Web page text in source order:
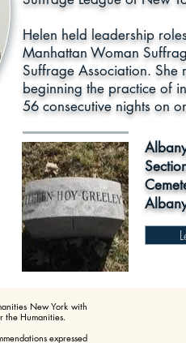
Helen held leadership
Manhattan Woman
Suffrage Association. She
beginning the practice of
56 consecutive nights on
New York with
the Humanities.
expressed